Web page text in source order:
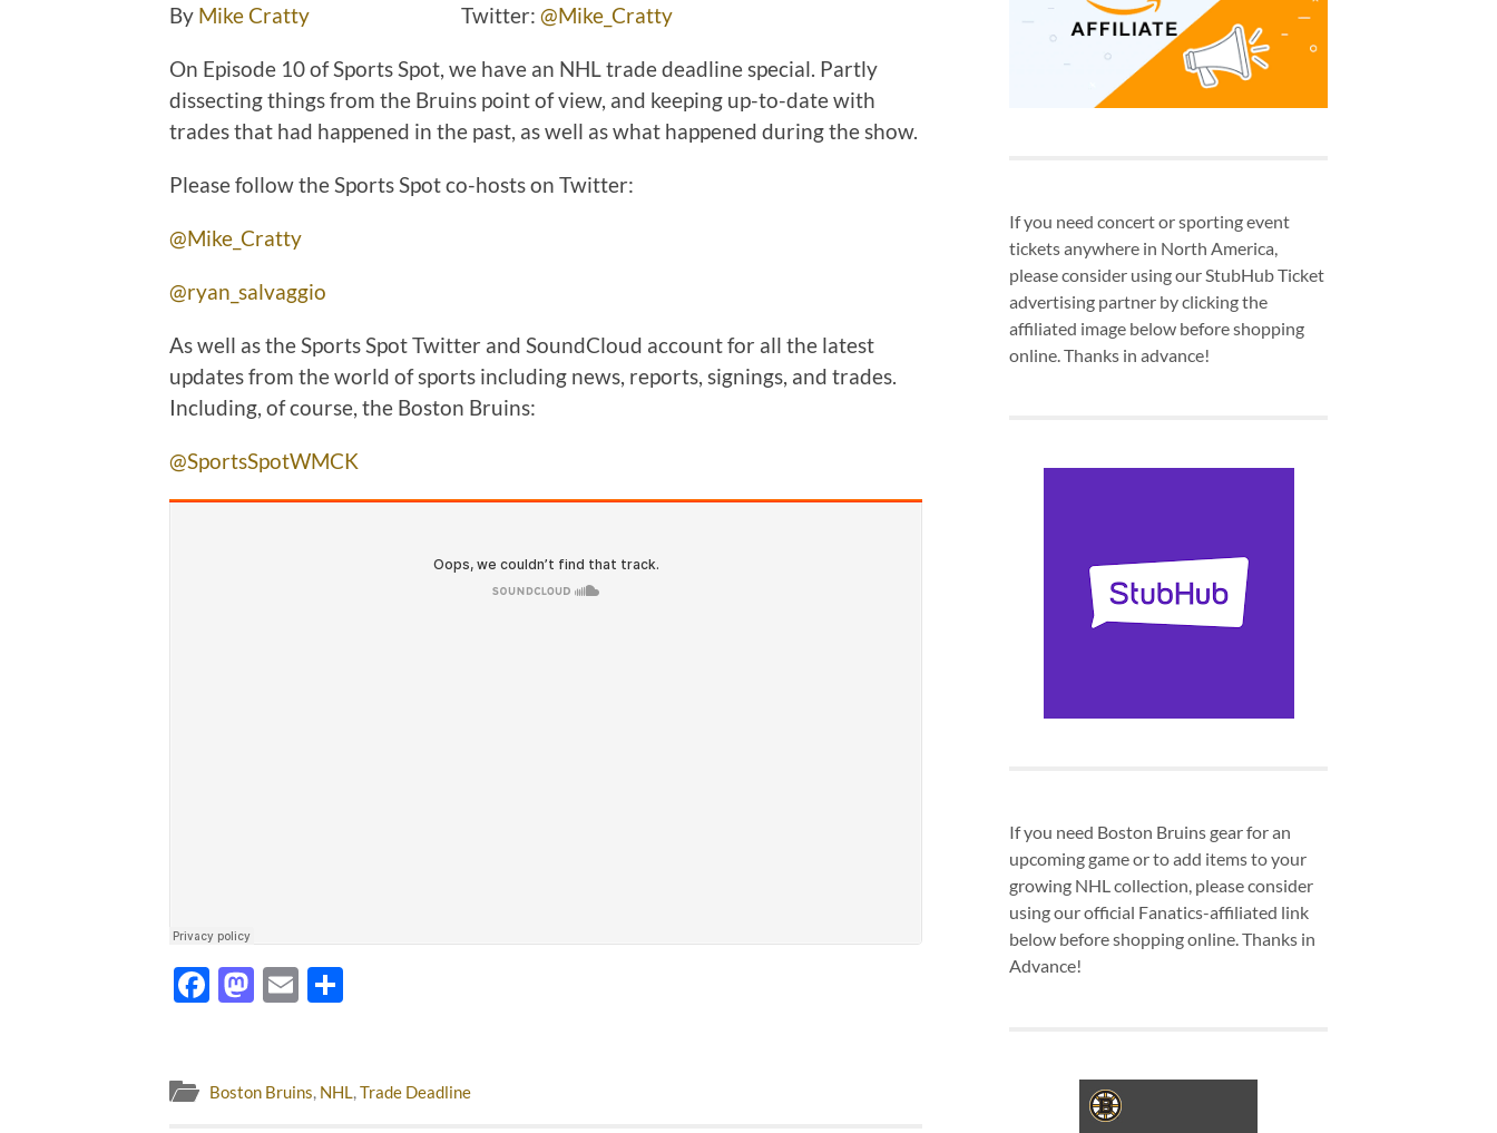
By Mike Cratty Twitter: @Mike_Cratty
On Episode 10 of Sports Spot, we have an NHL trade deadline special. Partly
dissecting things from the Bruins point of view, and keeping up-to-date with
trades that had happened in the past, as well as what happened during the show.
Please follow the Sports Spot co-hosts on Twitter:
@Mike_Cratty
@ryan_salvaggio
As well as the Sports Spot Twitter and SoundCloud account for all the latest
updates from the world of sports including news, reports, signings, and trades.
Including, of course, the Boston Bruins:
@SportsSpotWMCK
Facebook
Mastodon
Email
Boston Bruins, NHL,Trade Deadline
If you need concert or sporting event
tickets anywhere in North America,
please consider using our StubHub Ticket
advertising partner by clicking the
affiliated image below before shopping
online. Thanks in advance!
If you need Boston Bruins gear for an
upcoming game or to add items to your
growing NHL collection, please consider
using our official Fanatics-affiliated link
below before shopping online. Thanks in
Advance!